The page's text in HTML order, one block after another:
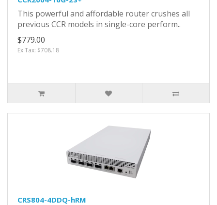
This powerful and affordable router crushes all
previous CCR models in single-core perform..
$779.00
Ex Tax: $708.18
CRS804-4DDQ-hRM